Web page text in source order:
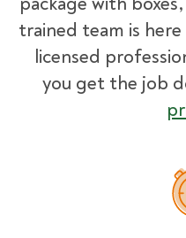
trained team is
licensed
you get the job